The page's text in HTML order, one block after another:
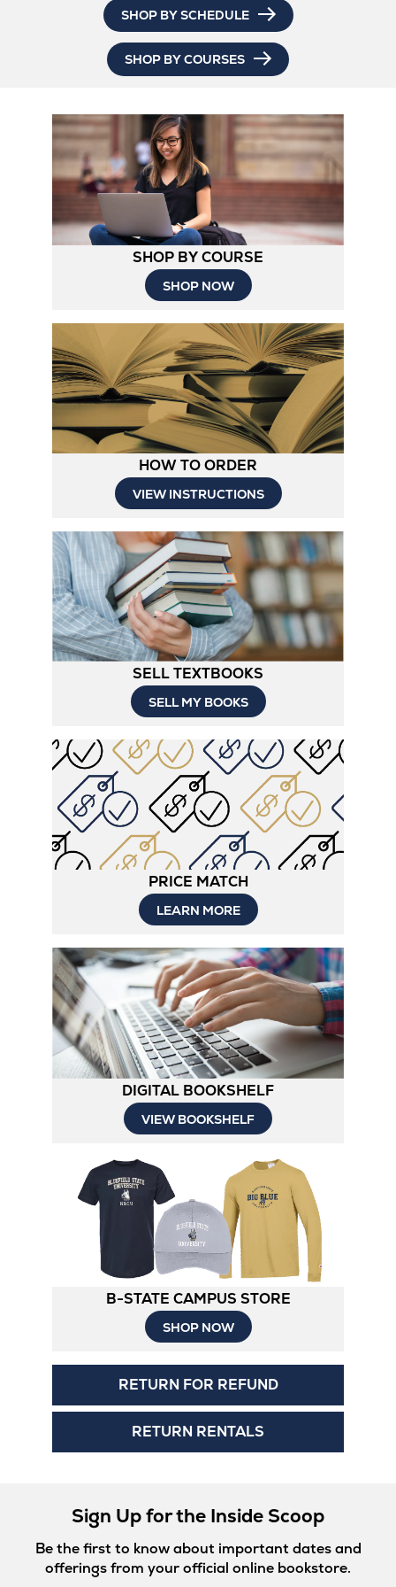
SHOP BY SCHEDULE
SHOP BY COURSES
SHOP BY COURSE
SHOP NOW
HOW TO ORDER
VIEW INSTRUCTIONSOpens
New
SELL TEXTBOOKS
SELL MY BOOKS
PRICE MATCH
LEARN MORE
DIGITAL BOOKSHELF
VIEW BOOKSHELF
B-STATE CAMPUS STORE
SHOP NOWOpens
New
Tab
RETURN FOR REFUND
RETURN RENTALS
Sign Up for the Inside Scoop
Be the first to know about important dates and
offerings from your official online bookstore.